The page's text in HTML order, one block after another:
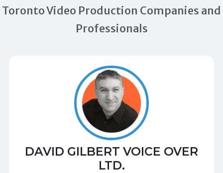
Toronto Video Production Companies and
Professionals
DAVID GILBERT VOICE OVER
LTD.